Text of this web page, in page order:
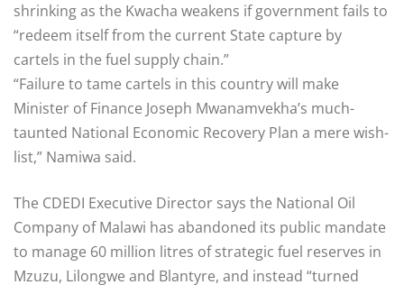
shrinking as the Kwacha weakens if government fails to
“redeem itself from the current State capture by
cartels in the fuel supply chain.”
“Failure to tame cartels in this country will make
Minister of Finance Joseph Mwanamvekha’s much-
taunted National Economic Recovery Plan a mere wish-
list,” Namiwa said.
The CDEDI Executive Director says the National Oil
Company of Malawi has abandoned its public mandate
to manage 60 million litres of strategic fuel reserves in
Mzuzu, Lilongwe and Blantyre, and instead “turned